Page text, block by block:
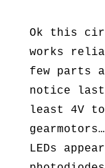
Ok this
works
few parts
notice
least 4V
LEDs